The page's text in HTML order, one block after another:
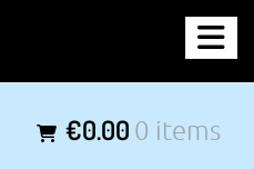
€0.00 0 items